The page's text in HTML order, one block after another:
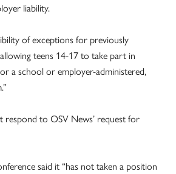
liability.
of exceptions for previously
teens 14-17 to take part in
a school or employer-administered,
respond to OSV News’ request for
said it “has not taken a position